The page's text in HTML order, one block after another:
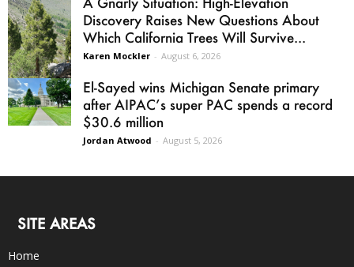
Discovery Raises New Questions About
Which California Trees Will Survive...
Karen Mockler - August 6, 2026
El-Sayed wins Michigan Senate primary
after AIPAC’s super PAC spends a record
$30.6 million
Jordan Atwood - August 5, 2026
SITE AREAS
Home